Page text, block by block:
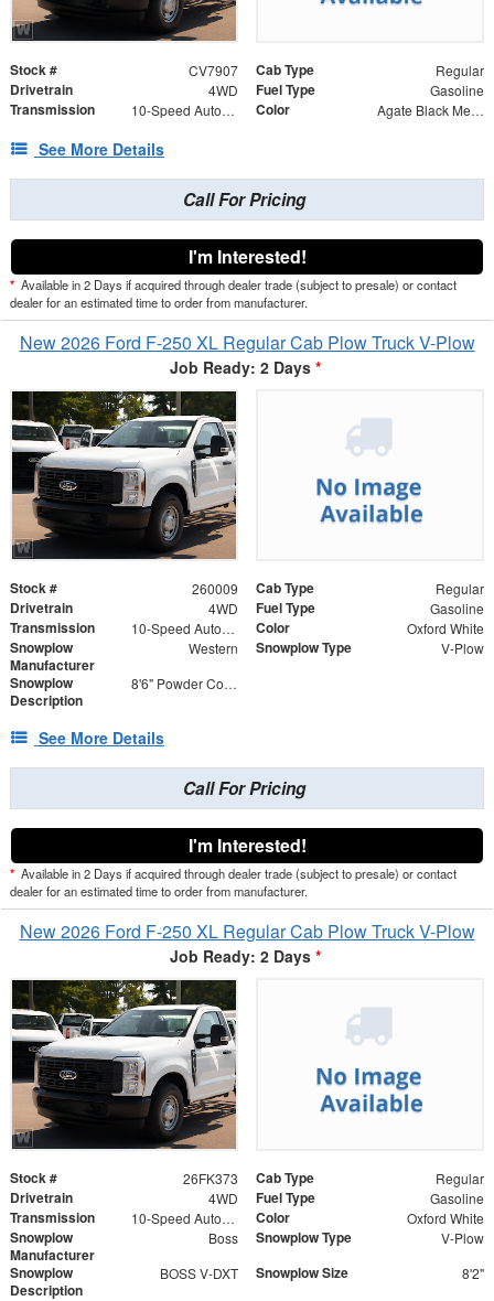
Stock # CV7907 Cab Type Regular
Drivetrain 4WD Fuel Type Gasoline
Transmission 10-Speed Automatic Color Agate Black Metallic
See More Details
Call For Pricing
I'm Interested!
* Available in 2 Days if acquired through dealer trade (subject to presale) or contact
dealer for an estimated time to order from manufacturer.
New 2026 Ford F-250 XL Regular Cab Plow Truck V-Plow
Job Ready: 2 Days *
Stock # 260009 Cab Type Regular
Drivetrain 4WD Fuel Type Gasoline
Transmission 10-Speed Automatic Color Oxford White
Snowplow
Manufacturer
Western Snowplow Type V-Plow
Snowplow
Description
8'6" Powder Coated Steel V-Plow
See More Details
Call For Pricing
I'm Interested!
* Available in 2 Days if acquired through dealer trade (subject to presale) or contact
dealer for an estimated time to order from manufacturer.
New 2026 Ford F-250 XL Regular Cab Plow Truck V-Plow
Job Ready: 2 Days *
Stock # 26FK373 Cab Type Regular
Drivetrain 4WD Fuel Type Gasoline
Transmission 10-Speed Automatic Color Oxford White
Snowplow
Manufacturer
Boss Snowplow Type V-Plow
Snowplow
Description
BOSS V-DXT Snowplow Size 8'2"